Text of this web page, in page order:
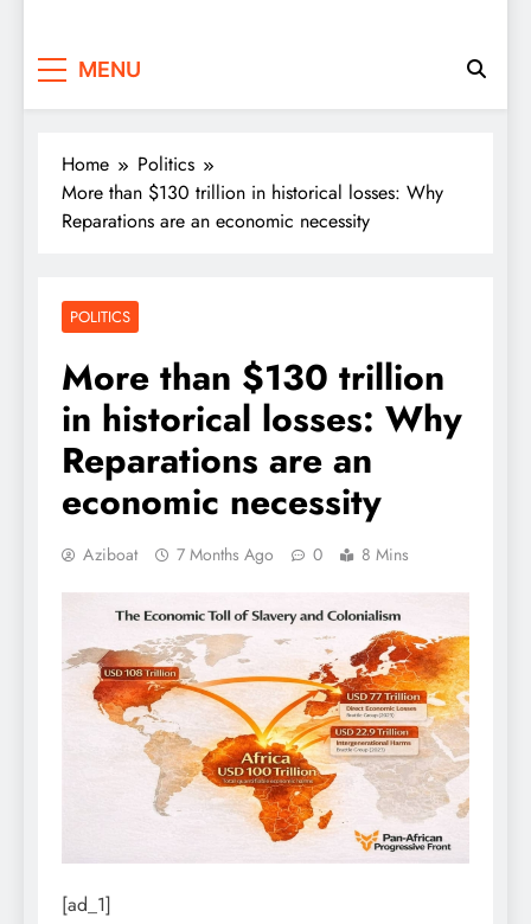
MENU
Home
Politics
More than $130 trillion in historical losses: Why
Reparations are an economic necessity
POLITICS
More than $130 trillion
in historical losses: Why
Reparations are an
economic necessity
Aziboat 7 Months Ago 0 8 Mins
[ad_1]